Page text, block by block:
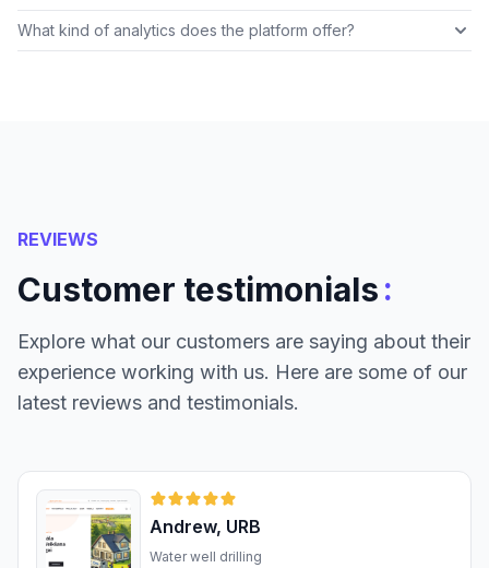
What kind of analytics does the platform offer?
REVIEWS
Customer testimonials:
Explore what our customers are saying about their
experience working with us. Here are some of our
latest reviews and testimonials.
Andrew, URB
Water well drilling